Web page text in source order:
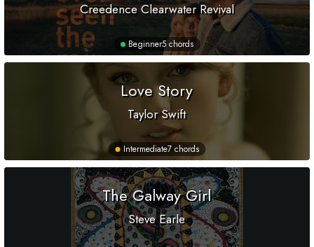
Creedence Clearwater Revival
Beginner5 chords
Love Story
Taylor Swift
Intermediate7 chords
The Galway Girl
Steve Earle